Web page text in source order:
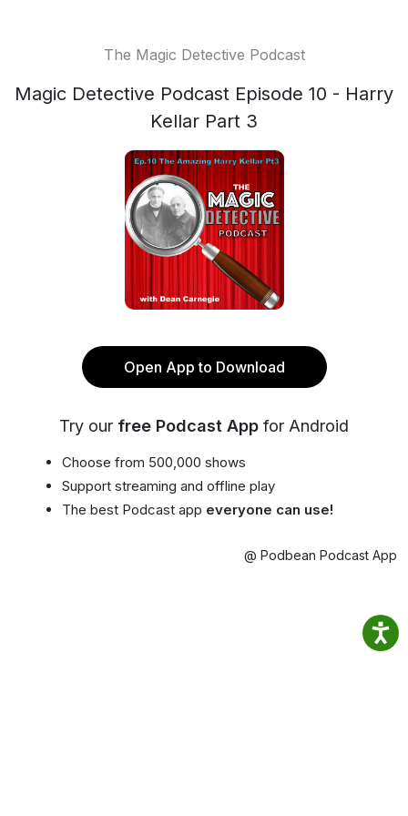
The Magic Detective Podcast
Magic Detective Podcast Episode 10 - Harry
Kellar Part 3
Open App to Download
Try our free Podcast App for Android
Choose from 500,000 shows
Support streaming and offline play
The best Podcast app everyone can use!
@ Podbean Podcast App